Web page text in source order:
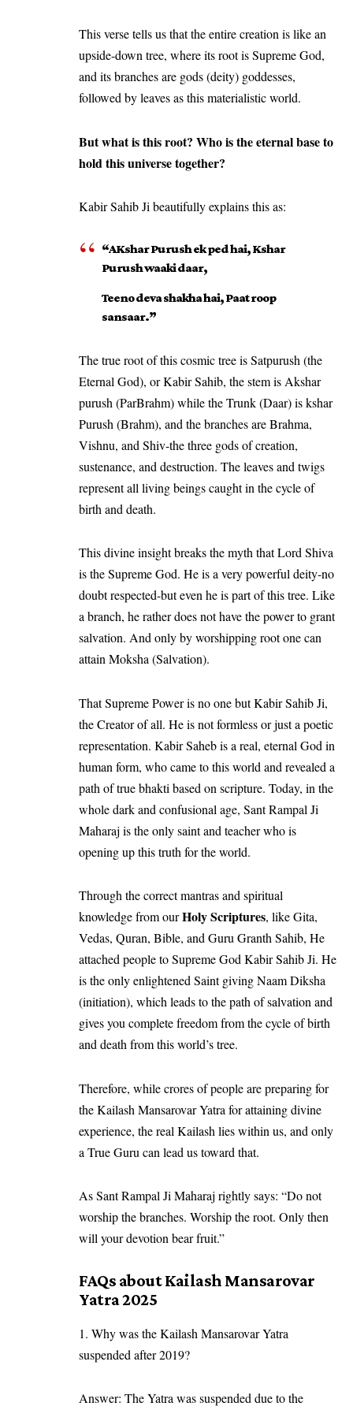
This verse tells us that the entire creation is like an
upside-down tree, where its root is Supreme God,
and its branches are gods (deity) goddesses,
followed by leaves as this materialistic world.
But what is this root? Who is the eternal base to
hold this universe together?
Kabir Sahib Ji beautifully explains this as:
“AKshar Purush ek ped hai, Kshar
Purush waaki daar,
Teeno deva shakha hai, Paat roop
sansaar.”
The true root of this cosmic tree is Satpurush (the
Eternal God), or Kabir Sahib, the stem is Akshar
purush (ParBrahm) while the Trunk (Daar) is kshar
Purush (Brahm), and the branches are Brahma,
Vishnu, and Shiv-the three gods of creation,
sustenance, and destruction. The leaves and twigs
represent all living beings caught in the cycle of
birth and death.
This divine insight breaks the myth that Lord Shiva
is the Supreme God. He is a very powerful deity-no
doubt respected-but even he is part of this tree. Like
a branch, he rather does not have the power to grant
salvation. And only by worshipping root one can
attain Moksha (Salvation).
That Supreme Power is no one but Kabir Sahib Ji,
the Creator of all. He is not formless or just a poetic
representation. Kabir Saheb is a real, eternal God in
human form, who came to this world and revealed a
path of true bhakti based on scripture. Today, in the
whole dark and confusional age, Sant Rampal Ji
Maharaj is the only saint and teacher who is
opening up this truth for the world.
Through the correct mantras and spiritual
knowledge from ourHoly Scriptures, like Gita,
Vedas, Quran, Bible, and Guru Granth Sahib, He
attached people to Supreme God Kabir Sahib Ji. He
is the only enlightened Saint giving Naam Diksha
(initiation), which leads to the path of salvation and
gives you complete freedom from the cycle of birth
and death from this world’s tree.
Therefore, while crores of people are preparing for
the Kailash Mansarovar Yatra for attaining divine
experience, the real Kailash lies within us, and only
a True Guru can lead us toward that.
As Sant Rampal Ji Maharaj rightly says: “Do not
worship the branches. Worship the root. Only then
will your devotion bear fruit.”
FAQs about Kailash Mansarovar
Yatra 2025
1. Why was the Kailash Mansarovar Yatra
suspended after 2019?
Answer: The Yatra was suspended due to the